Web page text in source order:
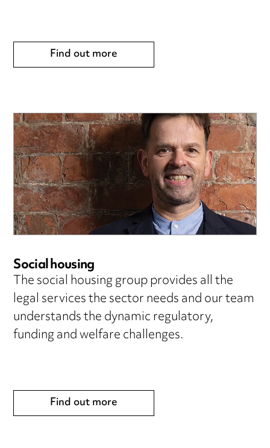
Find out more
Social housing
The social housing group provides all the
legal services the sector needs and our team
understands the dynamic regulatory,
funding and welfare challenges.
Find out more